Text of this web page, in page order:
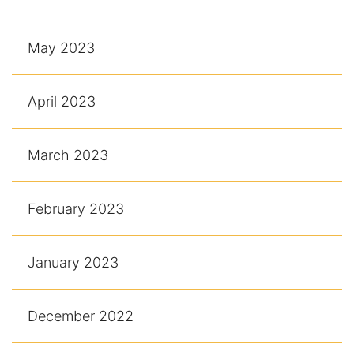
May 2023
April 2023
March 2023
February 2023
January 2023
December 2022